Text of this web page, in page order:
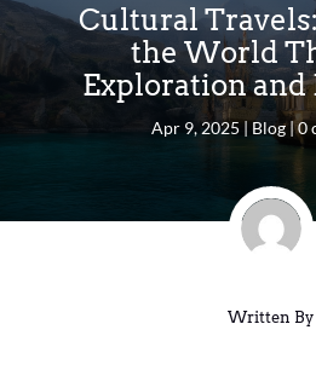
Cultural
the World
Exploration
Apr 9, 2025 |Blog |0
Written By